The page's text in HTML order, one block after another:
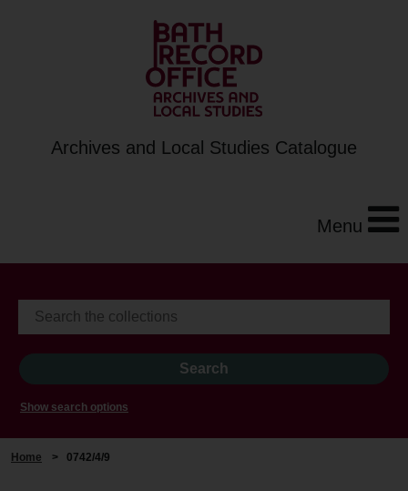
Archives and Local Studies Catalogue
Menu
Show search options
Home > 0742/4/9